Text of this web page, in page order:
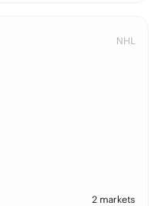
NHL
2 markets